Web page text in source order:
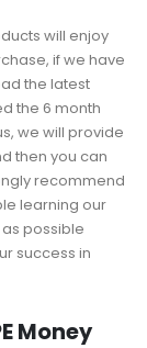
will enjoy
if we have
the latest
the 6 month
we will provide
then you can
recommend
learning our
possible
success in
Money